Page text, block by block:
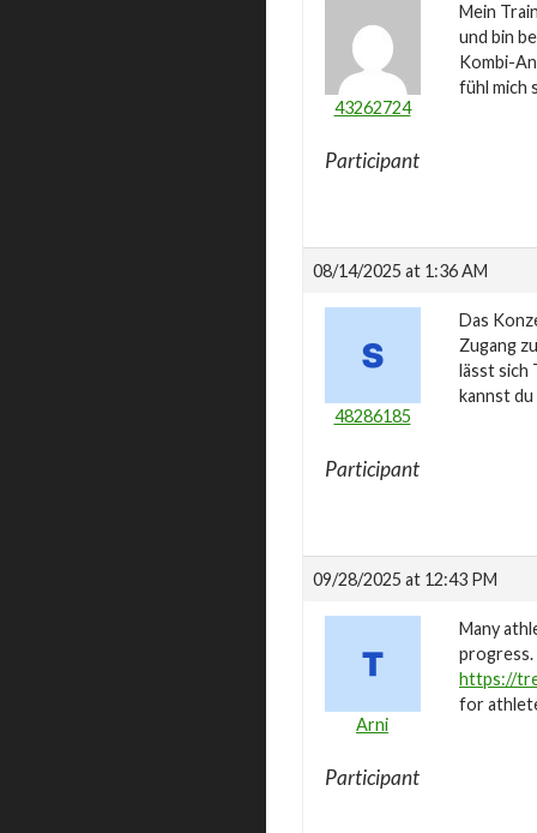
43262724
Participant
Mein
und bin
Kombi-
fühl mich
08/14/2025 at 1:36 AM
48286185
Participant
Das
Zugang
lässt sich
kannst du
09/28/2025 at 12:43 PM
Arni
Participant
Many
progress.
https://
for